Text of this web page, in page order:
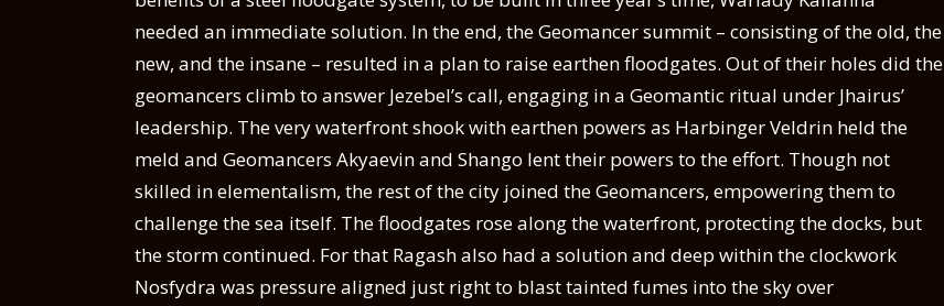
needed an immediate solution. In the end, the Geomancer summit – consisting of the old, the
new, and the insane – resulted in a plan to raise earthen floodgates. Out of their holes did the
geomancers climb to answer Jezebel’s call, engaging in a Geomantic ritual under Jhairus’
leadership. The very waterfront shook with earthen powers as Harbinger Veldrin held the
meld and Geomancers Akyaevin and Shango lent their powers to the effort. Though not
skilled in elementalism, the rest of the city joined the Geomancers, empowering them to
challenge the sea itself. The floodgates rose along the waterfront, protecting the docks, but
the storm continued. For that Ragash also had a solution and deep within the clockwork
Nosfydra was pressure aligned just right to blast tainted fumes into the sky over